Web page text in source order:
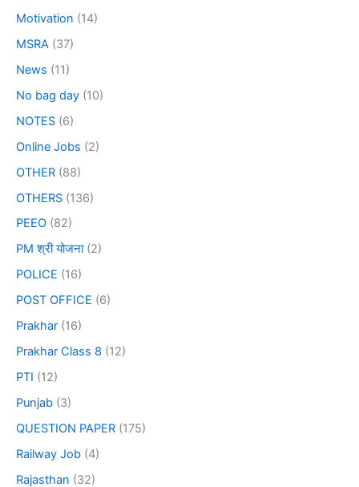
Motivation (14)
MSRA (37)
News (11)
No bag day (10)
NOTES (6)
Online Jobs (2)
OTHER (88)
OTHERS (136)
PEEO (82)
PM श्री योजना(2)
POLICE (16)
POST OFFICE (6)
Prakhar (16)
Prakhar Class 8 (12)
PTI (12)
Punjab (3)
QUESTION PAPER (175)
Railway Job (4)
Rajasthan (32)